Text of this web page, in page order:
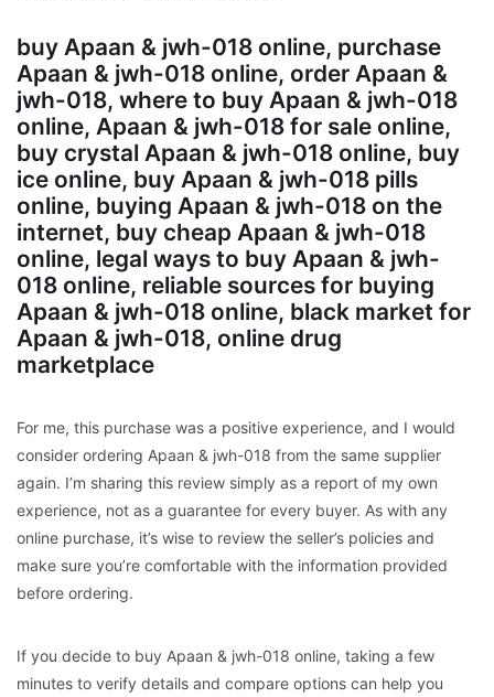
buy Apaan & jwh-018 online, purchase
Apaan & jwh-018 online, order Apaan &
jwh-018, where to buy Apaan & jwh-018
online, Apaan & jwh-018 for sale online,
buy crystal Apaan & jwh-018 online, buy
ice online, buy Apaan & jwh-018 pills
online, buying Apaan & jwh-018 on the
internet, buy cheap Apaan & jwh-018
online, legal ways to buy Apaan & jwh-
018 online, reliable sources for buying
Apaan & jwh-018 online, black market for
Apaan & jwh-018, online drug
marketplace
For me, this purchase was a positive experience, and I would
consider ordering Apaan & jwh-018 from the same supplier
again. I’m sharing this review simply as a report of my own
experience, not as a guarantee for every buyer. As with any
online purchase, it’s wise to review the seller’s policies and
make sure you’re comfortable with the information provided
before ordering.
If you decide to buy Apaan & jwh-018 online, taking a few
minutes to verify details and compare options can help you